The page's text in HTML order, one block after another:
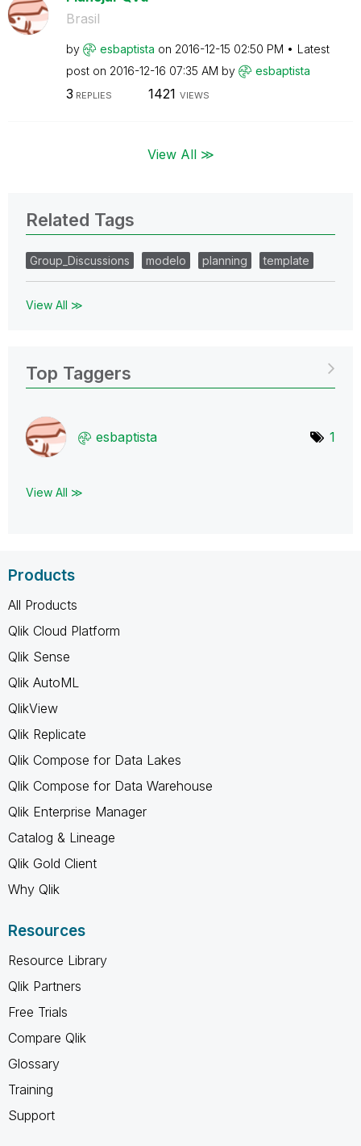
Brasil
by esbaptista on ‎2016-12-15 02:50 PM
Latest
post on ‎2016-12-16 07:35 AM by esbaptista
3 REPLIES 1421 VIEWS
View All ≫
Related Tags
Group_Discussions modelo planning template
View All ≫
Top Taggers
esbaptista 1
View All ≫
Products
All Products
Qlik Cloud Platform
Qlik Sense
Qlik AutoML
QlikView
Qlik Replicate
Qlik Compose for Data Lakes
Qlik Compose for Data Warehouse
Qlik Enterprise Manager
Catalog & Lineage
Qlik Gold Client
Why Qlik
Resources
Resource Library
Qlik Partners
Free Trials
Compare Qlik
Glossary
Training
Support